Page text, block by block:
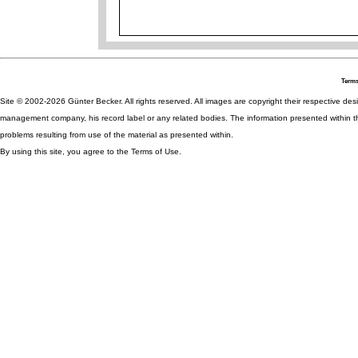
Site © 2002-2026 Günter Becker. All rights reserved. All images are copyright their respective
management company, his record label or any related bodies. The information presented
problems resulting from use of the material as presented within.
By using this site, you agree to the Terms of Use.